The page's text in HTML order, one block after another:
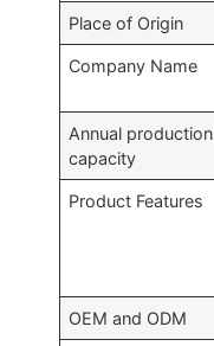
Place of Origin
Company Name
Annual production
capacity
Product Features
OEM and ODM